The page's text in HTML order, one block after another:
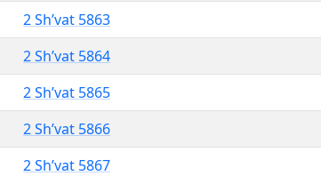
2 Sh’vat 5863
2 Sh’vat 5864
2 Sh’vat 5865
2 Sh’vat 5866
2 Sh’vat 5867